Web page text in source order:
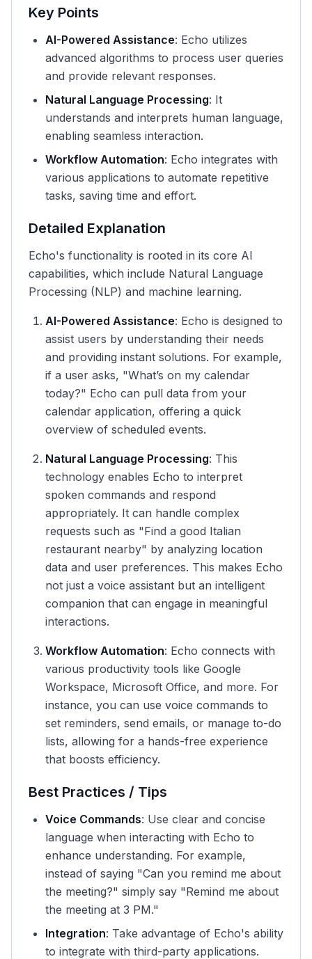
Key Points
AI-Powered Assistance: Echo utilizes
advanced algorithms to process user queries
and provide relevant responses.
Natural Language Processing: It
understands and interprets human language,
enabling seamless interaction.
Workflow Automation: Echo integrates with
various applications to automate repetitive
tasks, saving time and effort.
Detailed Explanation
Echo's functionality is rooted in its core AI
capabilities, which include Natural Language
Processing (NLP) and machine learning.
AI-Powered Assistance: Echo is designed to
assist users by understanding their needs
and providing instant solutions. For example,
if a user asks, "What’s on my calendar
today?" Echo can pull data from your
calendar application, offering a quick
overview of scheduled events.
Natural Language Processing: This
technology enables Echo to interpret
spoken commands and respond
appropriately. It can handle complex
requests such as "Find a good Italian
restaurant nearby" by analyzing location
data and user preferences. This makes Echo
not just a voice assistant but an intelligent
companion that can engage in meaningful
interactions.
Workflow Automation: Echo connects with
various productivity tools like Google
Workspace, Microsoft Office, and more. For
instance, you can use voice commands to
set reminders, send emails, or manage to-do
lists, allowing for a hands-free experience
that boosts efficiency.
Best Practices / Tips
Voice Commands: Use clear and concise
language when interacting with Echo to
enhance understanding. For example,
instead of saying "Can you remind me about
the meeting?" simply say "Remind me about
the meeting at 3 PM."
Integration: Take advantage of Echo's ability
to integrate with third-party applications.